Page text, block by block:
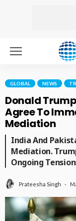
GLOBAL NEWS
Donald
Agree To
Mediation
India And
Mediation.
Ongoing
Prateesha Singh